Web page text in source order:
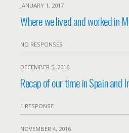
JANUARY 1, 2017
Where we lived and worked in
NO RESPONSES
DECEMBER 5, 2016
Recap of our time in Spain and
1 RESPONSE
NOVEMBER 4, 2016